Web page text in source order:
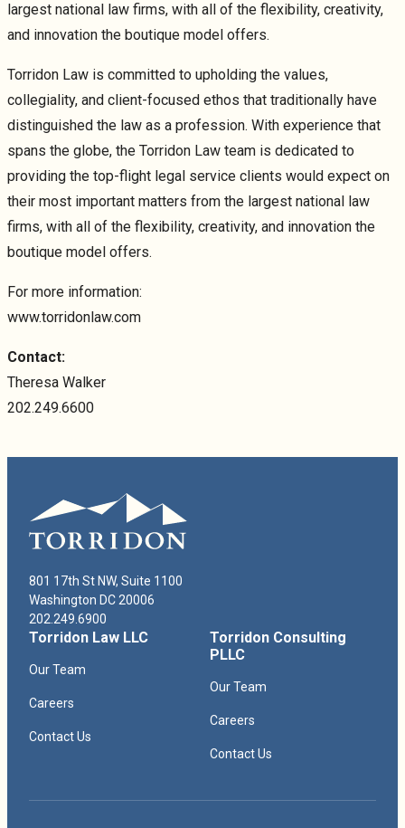
largest national law firms, with all of the flexibility, creativity,
and innovation the boutique model offers.
Torridon Law is committed to upholding the values,
collegiality, and client-focused ethos that traditionally have
distinguished the law as a profession. With experience that
spans the globe, the Torridon Law team is dedicated to
providing the top-flight legal service clients would expect on
their most important matters from the largest national law
firms, with all of the flexibility, creativity, and innovation the
boutique model offers.
For more information:
www.torridonlaw.com
Contact:
Theresa Walker
202.249.6600
801 17th St NW, Suite 1100
Washington DC 20006
202.249.6900
Torridon Law LLC
Our Team
Careers
Contact Us
Torridon Consulting
PLLC
Our Team
Careers
Contact Us